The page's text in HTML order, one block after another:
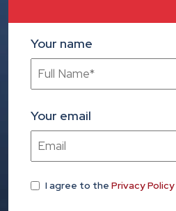
Your name
Your email
I agree to the Privacy Policy